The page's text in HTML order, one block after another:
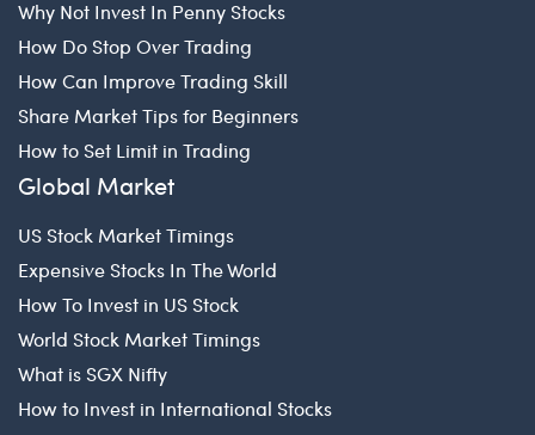
Why Not Invest In Penny Stocks
How Do Stop Over Trading
How Can Improve Trading Skill
Share Market Tips for Beginners
How to Set Limit in Trading
Global Market
US Stock Market Timings
Expensive Stocks In The World
How To Invest in US Stock
World Stock Market Timings
What is SGX Nifty
How to Invest in International Stocks